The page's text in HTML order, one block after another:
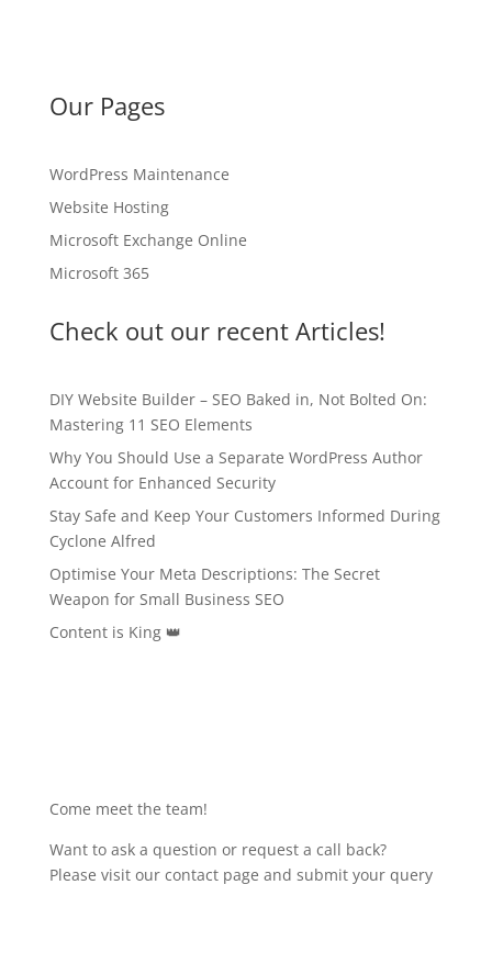
Our Pages
WordPress Maintenance
Website Hosting
Microsoft Exchange Online
Microsoft 365
Check out our recent Articles!
DIY Website Builder – SEO Baked in, Not Bolted On:
Mastering 11 SEO Elements
Why You Should Use a Separate WordPress Author
Account for Enhanced Security
Stay Safe and Keep Your Customers Informed During
Cyclone Alfred
Optimise Your Meta Descriptions: The Secret
Weapon for Small Business SEO
Content is King 👑
Come meet the team!
Want to ask a question or request a call back?
Please visit our contact page and submit your query